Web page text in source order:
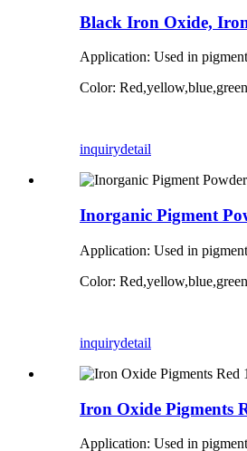
Black Iron Oxide,
Application: Used in
Color:
inquirydetail
Inorganic Pigment
Application: Used in
Color:
inquirydetail
Iron Oxide Pigments
Application: Used in